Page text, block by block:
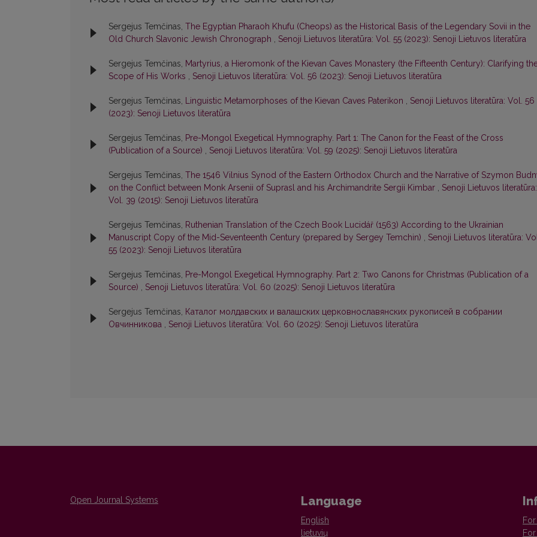
Sergejus Temčinas, The Egyptian Pharaoh Khufu (Cheops) as the Historical Basis of the Legendary Sovii in the
Old Church Slavonic Jewish Chronograph , Senoji Lietuvos literatūra: Vol. 55 (2023): Senoji Lietuvos literatūra
Sergejus Temčinas, Martyrius, a Hieromonk of the Kievan Caves Monastery (the Fifteenth Century): Clarifying
Scope of His Works , Senoji Lietuvos literatūra: Vol. 56 (2023): Senoji Lietuvos literatūra
Sergejus Temčinas, Linguistic Metamorphoses of the Kievan Caves Paterikon , Senoji Lietuvos literatūra: Vol. 56
(2023): Senoji Lietuvos literatūra
Sergejus Temčinas, Pre-Mongol Exegetical Hymnography. Part 1: The Canon for the Feast of the Cross
(Publication of a Source) , Senoji Lietuvos literatūra: Vol. 59 (2025): Senoji Lietuvos literatūra
Sergejus Temčinas, The 1546 Vilnius Synod of the Eastern Orthodox Church and the Narrative of Szymon
on the Conflict between Monk Arsenii of Suprasl and his Archimandrite Sergii Kimbar , Senoji Lietuvos literatūra:
Vol. 39 (2015): Senoji Lietuvos literatūra
Sergejus Temčinas, Ruthenian Translation of the Czech Book Lucidář (1563) According to the Ukrainian
Manuscript Copy of the Mid-Seventeenth Century (prepared by Sergey Temchin) , Senoji Lietuvos literatūra:
55 (2023): Senoji Lietuvos literatūra
Sergejus Temčinas, Pre-Mongol Exegetical Hymnography. Part 2: Two Canons for Christmas (Publication of a
Source) , Senoji Lietuvos literatūra: Vol. 60 (2025): Senoji Lietuvos literatūra
Sergejus Temčinas, Каталог молдавских и валашских церковнославянских рукописей в собрании
Овчинникова , Senoji Lietuvos literatūra: Vol. 60 (2025): Senoji Lietuvos literatūra
Open Journal Systems Language
English
lietuvių